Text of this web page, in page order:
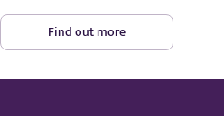
Find out more